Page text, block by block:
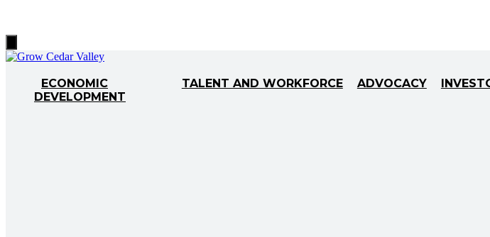
Toggle
Menu
ECONOMIC
DEVELOPMENT
TALENT AND WORKFORCE ADVOCACY